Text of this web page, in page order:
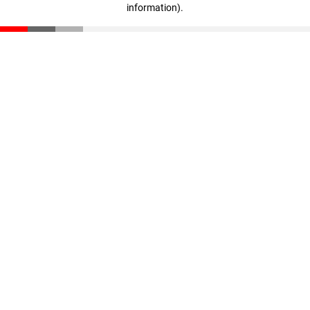
information).